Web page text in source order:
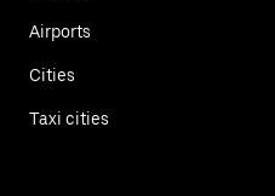
Airports
Cities
Taxi cities